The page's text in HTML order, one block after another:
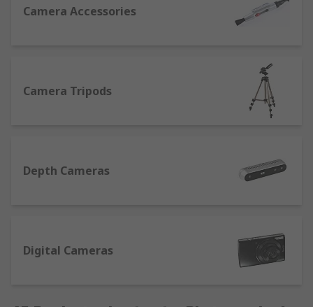
specifically designed to effectively clean optical
surfaces and leave your lenses smear-free and
are:
distance. An optical zoom operates like a
zoom lens found in a film camera and
Camera Accessories
Camera Tripods
Depth Cameras
Digital Cameras